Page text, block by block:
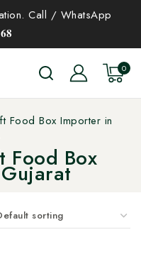
Call / WhatsApp
0
Food Box Importer in
Food Box